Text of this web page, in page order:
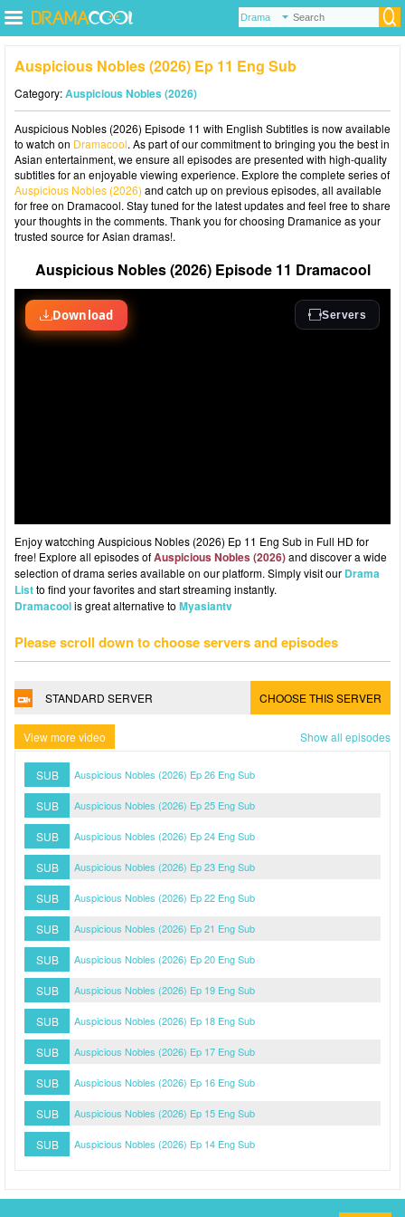
Auspicious Nobles (2026) Ep 11 Eng Sub
Category:Auspicious Nobles (2026)
Auspicious Nobles (2026) Episode 11 with English Subtitles is now available
to watch on Dramacool. As part of our commitment to bringing you the best in
Asian entertainment, we ensure all episodes are presented with high-quality
subtitles for an enjoyable viewing experience. Explore the complete series of
Auspicious Nobles (2026) and catch up on previous episodes, all available
for free on Dramacool. Stay tuned for the latest updates and feel free to share
your thoughts in the comments. Thank you for choosing Dramanice as your
trusted source for Asian dramas!.
Auspicious Nobles (2026) Episode 11 Dramacool
Enjoy watcching Auspicious Nobles (2026) Ep 11 Eng Sub in Full HD for
free! Explore all episodes ofAuspicious Nobles (2026)and discover a wide
selection of drama series available on our platform. Simply visit our Drama
Listto find your favorites and start streaming instantly.
Dramacoolis great alternative to Myasiantv
Please scroll down to choose servers and episodes
STANDARD SERVER CHOOSE THIS SERVER
View more video Show all episodes
SUB Auspicious Nobles (2026) Ep 26 Eng Sub
SUB Auspicious Nobles (2026) Ep 25 Eng Sub
SUB Auspicious Nobles (2026) Ep 24 Eng Sub
SUB Auspicious Nobles (2026) Ep 23 Eng Sub
SUB Auspicious Nobles (2026) Ep 22 Eng Sub
SUB Auspicious Nobles (2026) Ep 21 Eng Sub
SUB Auspicious Nobles (2026) Ep 20 Eng Sub
SUB Auspicious Nobles (2026) Ep 19 Eng Sub
SUB Auspicious Nobles (2026) Ep 18 Eng Sub
SUB Auspicious Nobles (2026) Ep 17 Eng Sub
SUB Auspicious Nobles (2026) Ep 16 Eng Sub
SUB Auspicious Nobles (2026) Ep 15 Eng Sub
SUB Auspicious Nobles (2026) Ep 14 Eng Sub